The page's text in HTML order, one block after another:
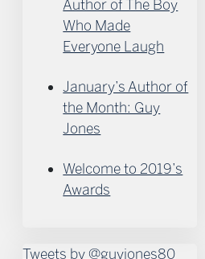
Author of The Boy
Who Made
Everyone Laugh
January’s Author of
the Month: Guy
Jones
Welcome to 2019’s
Awards
Tweets by @guyjones80